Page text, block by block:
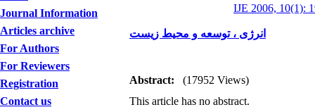
Journal Information
Articles archive
For Authors
For Reviewers
Registration
Contact us
IJE 2006, 10(1):
انرژی ، توسعه و محیط زیست
Abstract:
(17952 Views)
This article has no abstract.